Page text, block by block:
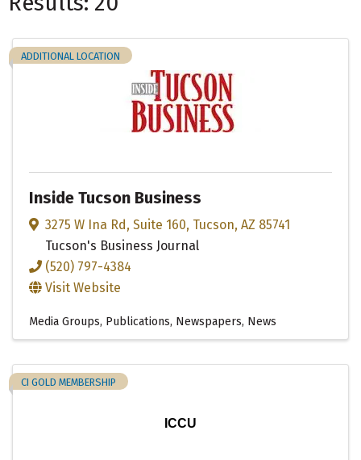
ADDITIONAL LOCATION
Inside Tucson Business
3275 W Ina Rd, Suite 160, Tucson, AZ 85741
Tucson's Business Journal
(520) 797-4384
Visit Website
Media Groups, Publications, Newspapers, News
ICCU
CI GOLD MEMBERSHIP